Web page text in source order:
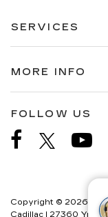
SERVICES
MORE INFO
FOLLOW US
Copyright © 2026 by
Cadillac | 27360 Ynez